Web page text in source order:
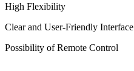
High Flexibility
Clear and User-Friendly Interface
Possibility of Remote Control